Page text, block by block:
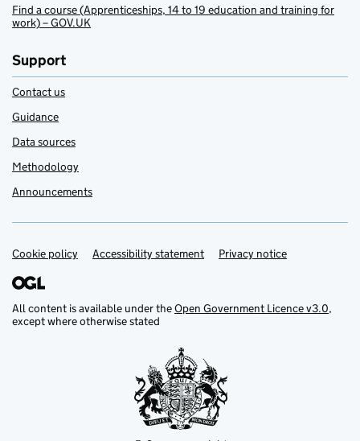
Find a course (Apprenticeships, 14 to 19 education and training for
work) – GOV.UK
Support
Contact us
Guidance
Data sources
Methodology
Announcements
Support links
Cookie policy Accessibility statement Privacy notice
All content is available under theOpen Government Licence v3.0,
except where otherwise stated